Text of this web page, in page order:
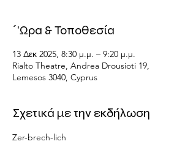
΄'Ωρα & Τοποθεσία
13 Δεκ 2025, 8:30 μ.μ. – 9:20 μ.μ.
Rialto Theatre, Andrea Drousioti 19,
Lemesos 3040, Cyprus
Σχετικά με την εκδήλωση
Zer-brech-lich